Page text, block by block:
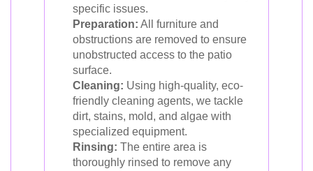
specific issues.
Preparation: All furniture and
obstructions are removed to ensure
unobstructed access to the patio
surface.
Cleaning: Using high-quality, eco-
friendly cleaning agents, we tackle
dirt, stains, mold, and algae with
specialized equipment.
Rinsing: The entire area is
thoroughly rinsed to remove any